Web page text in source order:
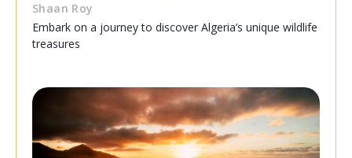
Shaan Roy
Embark on a journey to discover Algeria’s unique wildlife
treasures